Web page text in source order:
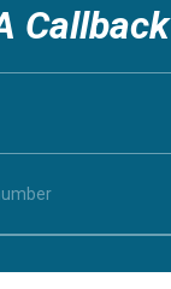
Callback